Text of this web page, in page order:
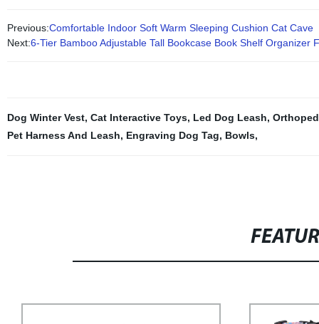
Previous:Comfortable Indoor Soft Warm Sleeping Cushion Cat Cave
Next:6-Tier Bamboo Adjustable Tall Bookcase Book Shelf Organizer
Dog Winter Vest, Cat Interactive Toys, Led Dog Leash,
Pet Harness And Leash, Engraving Dog Tag, Bowls,